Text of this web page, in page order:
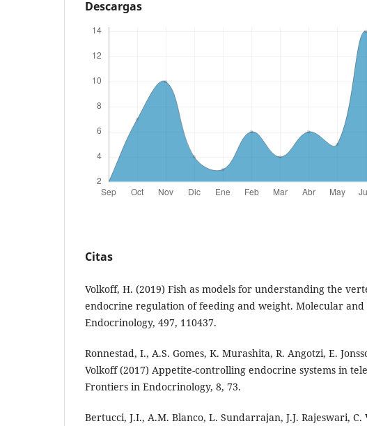
Descargas
Citas
Volkoff, H. (2019) Fish as models for understanding the
endocrine regulation of feeding and weight. Molecular
Endocrinology, 497, 110437.
Ronnestad, I., A.S. Gomes, K. Murashita, R. Angotzi, E.
Volkoff (2017) Appetite-controlling endocrine systems in
Frontiers in Endocrinology, 8, 73.
Bertucci, J.I., A.M. Blanco, L. Sundarrajan, J.J. Rajeswari, C.